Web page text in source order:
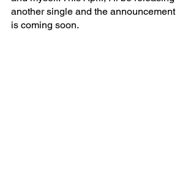
another single and the announcement
is coming soon.